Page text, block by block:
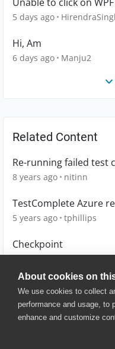
About cookies on
We use cookies to collect
performance and usage, to
enhance and customize
5 days ago
Hi, Am
6 days ago Manju2
Related Content
Re-running failed test
8 years ago nitinn
TestComplete Azure
5 years ago tphillips
Checkpoint
© 2025 SmartBear